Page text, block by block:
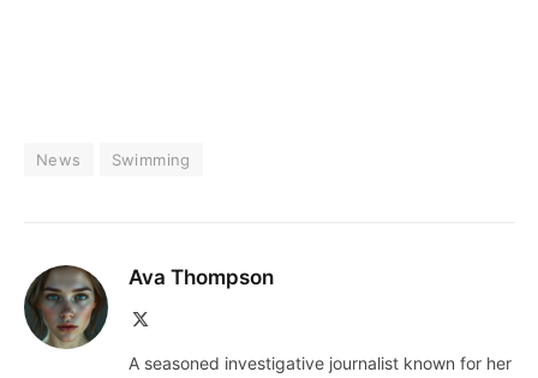
News Swimming
Ava Thompson
A seasoned investigative journalist known for her